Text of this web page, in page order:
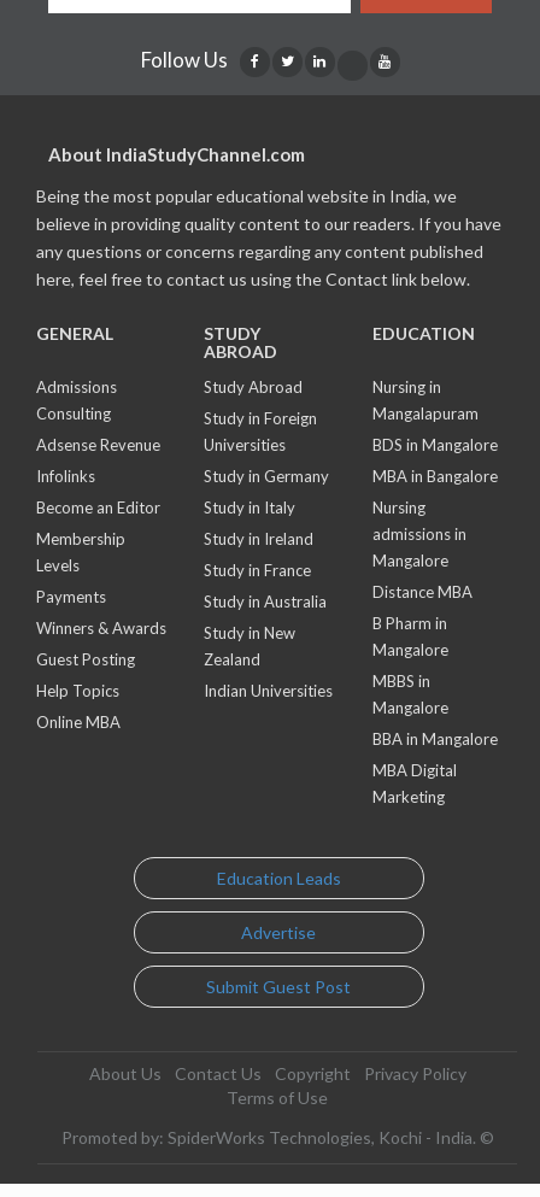
Follow Us
About IndiaStudyChannel.com
Being the most popular educational website in India, we
believe in providing quality content to our readers. If you have
any questions or concerns regarding any content published
here, feel free to contact us using the Contact link below.
GENERAL
Admissions
Consulting
Adsense Revenue
Infolinks
Become an Editor
Membership
Levels
Payments
Winners & Awards
Guest Posting
Help Topics
Online MBA
STUDY
ABROAD
Study Abroad
Study in Foreign
Universities
Study in Germany
Study in Italy
Study in Ireland
Study in France
Study in Australia
Study in New
Zealand
Indian Universities
EDUCATION
Nursing in
Mangalapuram
BDS in Mangalore
MBA in Bangalore
Nursing
admissions in
Mangalore
Distance MBA
B Pharm in
Mangalore
MBBS in
Mangalore
BBA in Mangalore
MBA Digital
Marketing
Education Leads
Advertise
Submit Guest Post
About Us Contact Us Copyright
Privacy Policy
Terms of Use
Promoted by: SpiderWorks Technologies, Kochi - India. ©